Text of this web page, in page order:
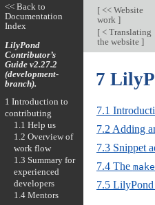
[<< Website
work ]
[< Translating
the website ]
7
7.1
7.2 Adding
7.3 Snippet
7.4 The
7.5
<< Back to
Documentation
Index
LilyPond
Contributor’s
Guide v2.27.2
(development-
branch).
1 Introduction to
contributing
1.1 Help us
1.2 Overview of
work flow
1.3 Summary for
experienced
developers
1.4 Mentors